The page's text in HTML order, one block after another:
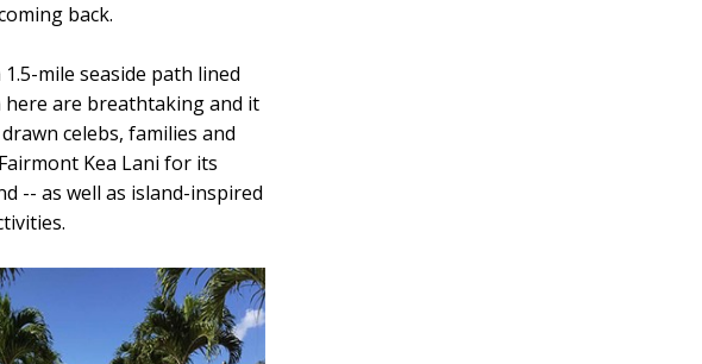
back.
mile seaside path lined
are breathtaking and it
celebs, families and
Kea Lani for its
-- as well as island-inspired